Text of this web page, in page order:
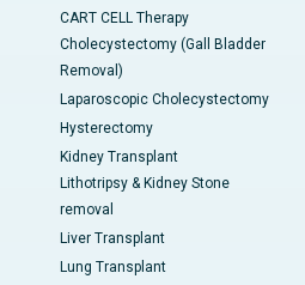
CART CELL Therapy
Cholecystectomy (Gall Bladder
Removal)
Laparoscopic Cholecystectomy
Hysterectomy
Kidney Transplant
Lithotripsy & Kidney Stone
removal
Liver Transplant
Lung Transplant